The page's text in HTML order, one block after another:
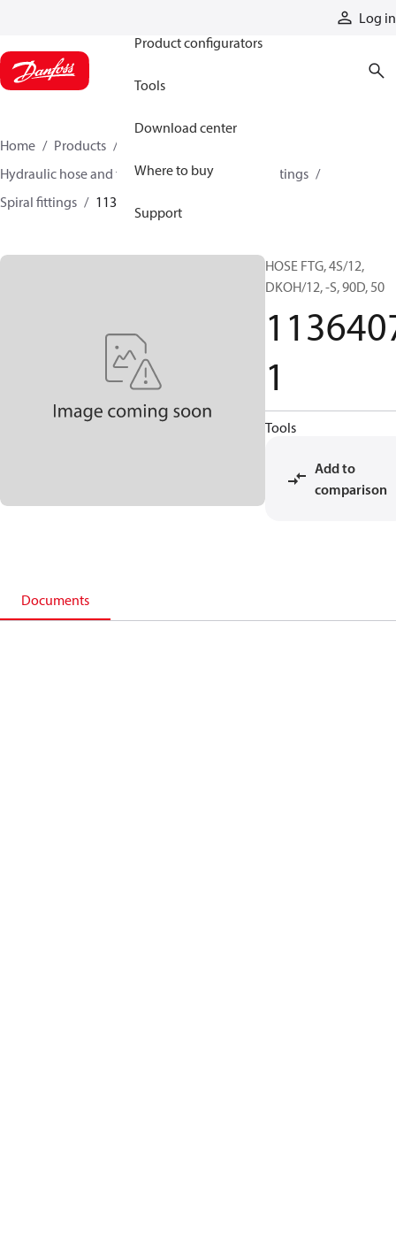
Log in
Product configurators
Tools
Download center
Where to buy
Support
Home Products
Hydraulic hose and fittings
Spiral hose and fittings
Spiral fittings
11364071
HOSE FTG, 4S/12,
DKOH/12, -S, 90D, 50
1
Tools
Add to
comparison
Documents